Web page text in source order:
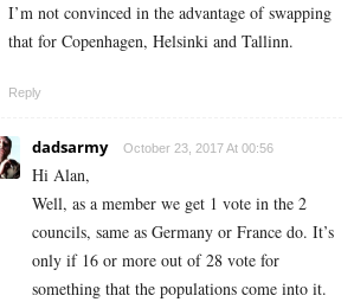
I’m not convinced in the advantage of swapping
that for Copenhagen, Helsinki and Tallinn.
Reply
dadsarmy October 23, 2017 At 00:56
Hi Alan,
Well, as a member we get 1 vote in the 2
councils, same as Germany or France do. It’s
only if 16 or more out of 28 vote for
something that the populations come into it.